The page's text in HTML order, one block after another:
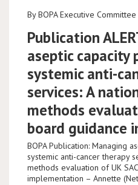
By BOPA Executive
Publication
aseptic capacity
systemic anti-
services: A
methods
board guidance
BOPA Publication: Managing
systemic anti-cancer therapy
methods evaluation of UK
implementation – Annette